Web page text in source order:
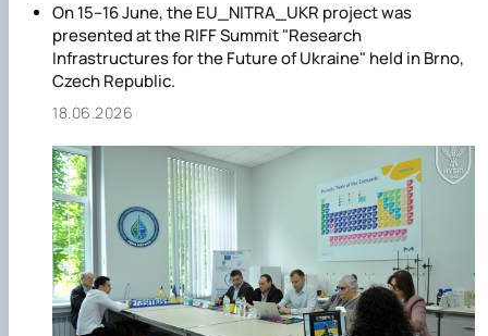
On 15–16 June, the EU_NITRA_UKR project was
presented at the RIFF Summit "Research
Infrastructures for the Future of Ukraine" held in Brno,
Czech Republic.
18.06.2026